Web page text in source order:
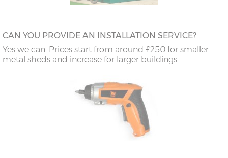
CAN YOU PROVIDE AN INSTALLATION SERVICE?
Yes we can. Prices start from around £250 for smaller
metal sheds and increase for larger buildings.